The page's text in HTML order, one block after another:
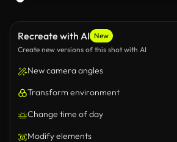
Recreate with AI New
Create new versions of this shot with AI
New camera angles
Transform environment
Change time of day
Modify elements